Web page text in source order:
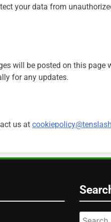
your data from
will be posted on this page
for any updates.
us at
Search